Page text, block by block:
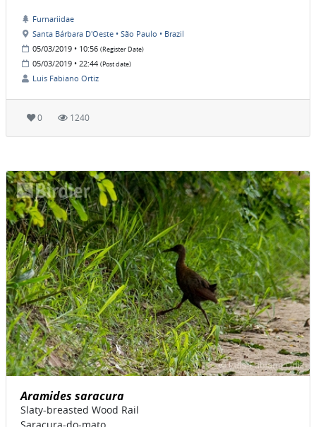
Furnariidae
Santa Bárbara D'Oeste • São Paulo • Brazil
05/03/2019 • 10:56 (Register Date)
05/03/2019 • 22:44 (Post date)
Luis Fabiano Ortiz
0 1240
Aramides saracura
Slaty-breasted Wood Rail
Saracura-do-mato